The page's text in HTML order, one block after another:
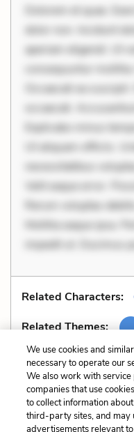
Dolorem et quae.
dolor non. Incidunt
aperiam eligendi. Ut
consequuntur
Occaecati ea
occaecati.
Explicabo minus
Ut aliquam officiis.
necessitatibus
Velit eaque error.
Rerum voluptas
Mollitia eaque ipsa.
impedit ut. Ducimus
Related Characters:
Related Themes:
Previous
Situational Irony
We use cookies and
necessary to operate our
We also work with
companies that use
to collect information
third-party sites, and may
advertisements relevant